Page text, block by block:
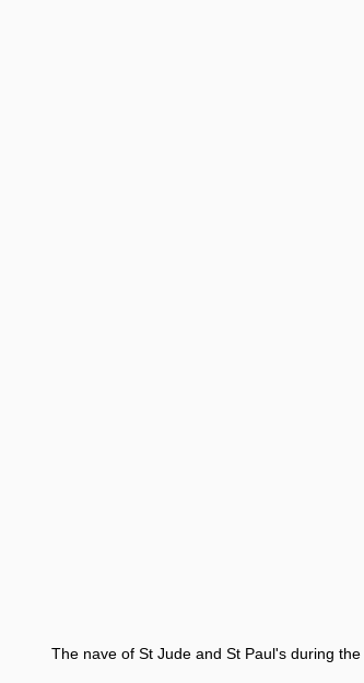
The nave of St Jude and St Paul's during